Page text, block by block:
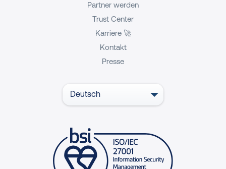
Partner werden
Trust Center
Karriere 🚀
Kontakt
Presse
Deutsch